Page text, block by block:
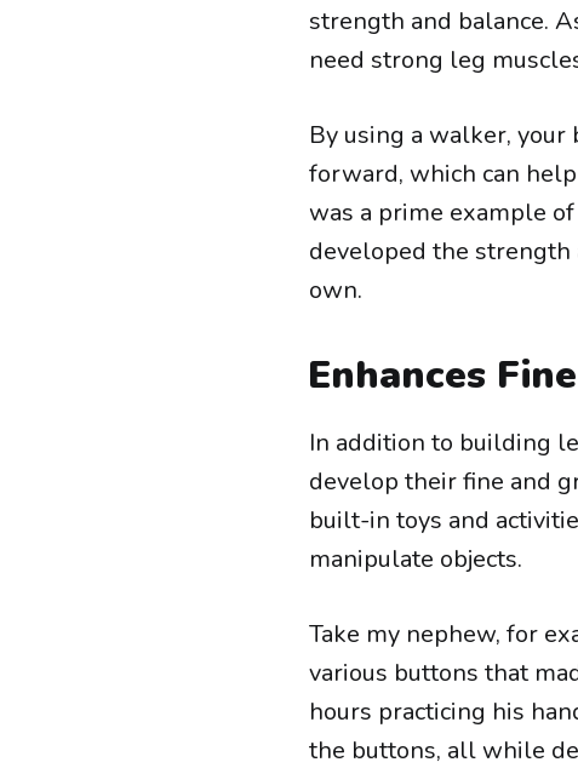
strength and balance.
need strong leg
By using a walker,
forward, which can
was a prime example
developed the
own.
Enhances
In addition to building
develop their fine and
built-in toys and
manipulate objects.
Take my nephew, for
various buttons that
hours practicing his
the buttons, all while